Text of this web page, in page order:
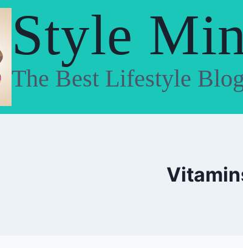
Style
The Best Lifestyle